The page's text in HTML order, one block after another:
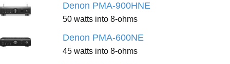
Denon PMA-900HNE
50 watts into 8-ohms
Denon PMA-600NE
45 watts into 8-ohms